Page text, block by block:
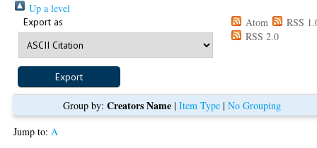
Up a level
Export as Atom
RSS
RSS 2.0
Group by:Creators Name |Item Type |No Grouping
Jump to: A